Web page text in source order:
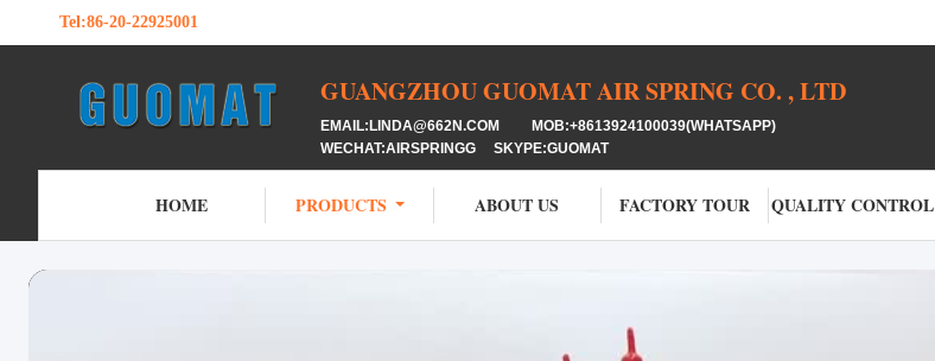
Tel:86-20-22925001
GUANGZHOU GUOMAT AIR SPRING CO. , LTD
EMAIL:LINDA@662N.COM MOB:+8613924100039(WHATSAPP)
WECHAT:AIRSPRINGG SKYPE:GUOMAT
HOME PRODUCTS ABOUT US FACTORY TOUR QUALITY CONTROL